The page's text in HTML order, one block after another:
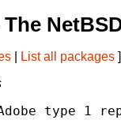
The
List all packages ]
type 1